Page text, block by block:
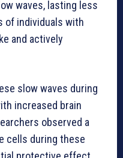
waves, lasting less
of individuals with
and actively
slow waves during
increased brain
observed a
cells during these